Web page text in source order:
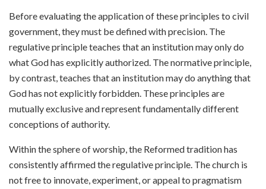
Before evaluating the application of these principles to civil
government, they must be defined with precision. The
regulative principle teaches that an institution may only do
what God has explicitly authorized. The normative principle,
by contrast, teaches that an institution may do anything that
God has not explicitly forbidden. These principles are
mutually exclusive and represent fundamentally different
conceptions of authority.
Within the sphere of worship, the Reformed tradition has
consistently affirmed the regulative principle. The church is
not free to innovate, experiment, or appeal to pragmatism